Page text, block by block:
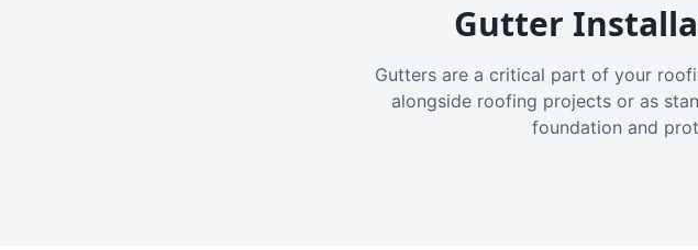
Gutter
Gutters are a critical part of your
alongside roofing projects or as
foundation and